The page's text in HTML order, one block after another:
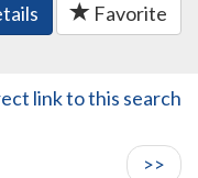
Favorite
link to this search
>>